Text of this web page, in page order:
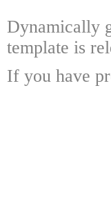
Dynamically
template is
If you have